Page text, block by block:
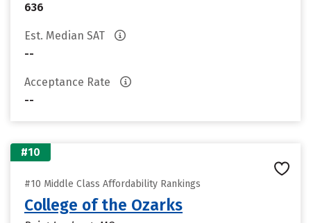
636
Est. Median SAT
--
Acceptance Rate
--
#10
#10 Middle Class Affordability Rankings
College of the Ozarks